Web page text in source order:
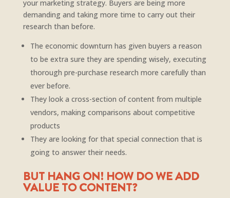
your marketing strategy. Buyers are being more
demanding and taking more time to carry out their
research than before.
The economic downturn has given buyers a reason
to be extra sure they are spending wisely, executing
thorough pre-purchase research more carefully than
ever before.
They look a cross-section of content from multiple
vendors, making comparisons about competitive
products
They are looking for that special connection that is
going to answer their needs.
BUT HANG ON! HOW DO WE ADD
VALUE TO CONTENT?